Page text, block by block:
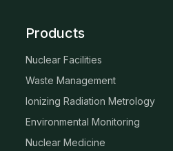
Products
Nuclear Facilities
Waste Management
Ionizing Radiation Metrology
Environmental Monitoring
Nuclear Medicine